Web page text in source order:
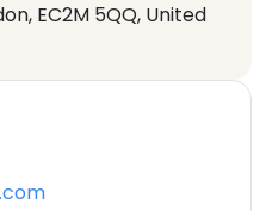
EC2M 5QQ, United